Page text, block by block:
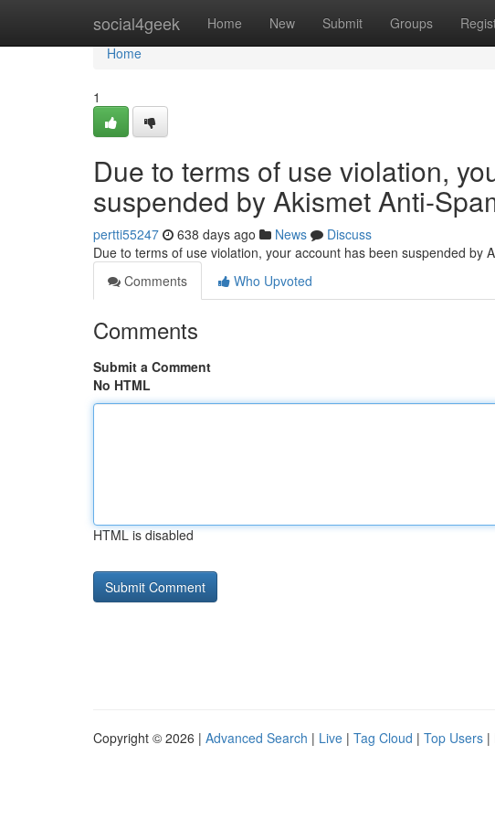
social4geek Home New Submit Groups
Home
Home
1
Due to terms of use violation,
suspended by Akismet Anti-
pertti55247 638 days ago News
Discuss
Due to terms of use violation, your account has been suspended by
Comments
Who Upvoted
Comments
Submit a Comment
No HTML
HTML is disabled
Copyright © 2026 | Advanced Search | Live | Tag Cloud | Top Users |